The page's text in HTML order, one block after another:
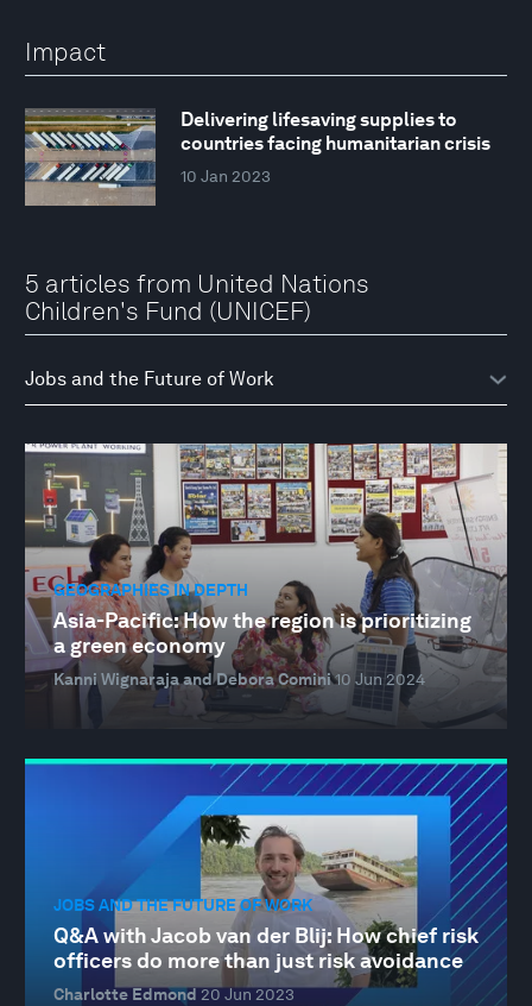
Impact
Delivering lifesaving supplies to
countries facing humanitarian crisis
10 Jan 2023
5 articles from United Nations
Children's Fund (UNICEF)
GEOGRAPHIES IN DEPTH
Asia-Pacific: How the region is prioritizing
a green economy
Kanni Wignaraja and Debora Comini10 Jun 2024
JOBS AND THE FUTURE OF WORK
Q&A with Jacob van der Blij: How chief risk
officers do more than just risk avoidance
Charlotte Edmond20 Jun 2023